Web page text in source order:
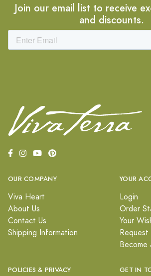
Join our email list to receive
and discounts.
OUR COMPANY
Viva Heart
About Us
Contact Us
Shipping Information
YOUR
Login
Order
Your
Become
POLICIES & PRIVACY GET IN